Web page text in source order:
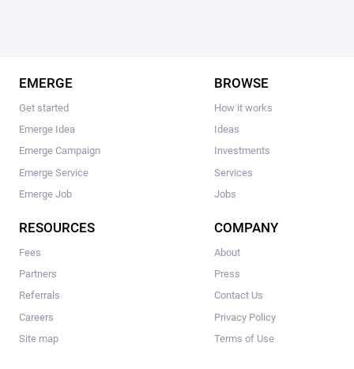
EMERGE
Get started
Emerge Idea
Emerge Campaign
Emerge Service
Emerge Job
BROWSE
How it works
Ideas
Investments
Services
Jobs
RESOURCES
Fees
Partners
Referrals
Careers
Site map
COMPANY
About
Press
Contact Us
Privacy Policy
Terms of Use